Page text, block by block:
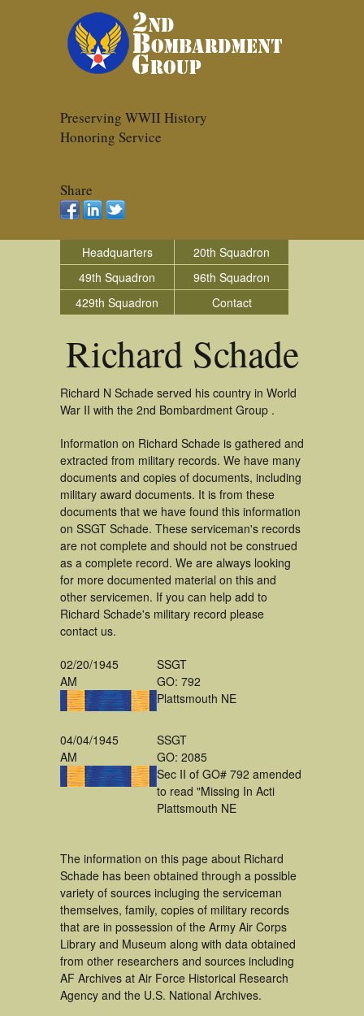
Preserving WWII History
Honoring Service
Share
Headquarters
20th Squadron
49th Squadron
96th Squadron
429th Squadron
Contact
Richard Schade
Richard N Schade served his country in World
War II with the 2nd Bombardment Group .
Information on Richard Schade is gathered and
extracted from military records. We have many
documents and copies of documents, including
military award documents. It is from these
documents that we have found this information
on SSGT Schade. These serviceman's records
are not complete and should not be construed
as a complete record. We are always looking
for more documented material on this and
other servicemen. If you can help add to
Richard Schade's military record please
contact us.
02/20/1945
AM
SSGT
GO: 792
Plattsmouth NE
04/04/1945
AM
SSGT
GO: 2085
Sec II of GO# 792 amended
to read "Missing In Acti
Plattsmouth NE
The information on this page about Richard
Schade has been obtained through a possible
variety of sources incluging the serviceman
themselves, family, copies of military records
that are in possession of the Army Air Corps
Library and Museum along with data obtained
from other researchers and sources including
AF Archives at Air Force Historical Research
Agency and the U.S. National Archives.